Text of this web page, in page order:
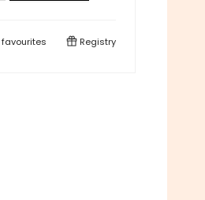
favourites Registry